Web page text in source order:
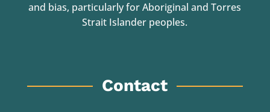
and bias, particularly for Aboriginal and Torres
Strait Islander peoples.
Contact